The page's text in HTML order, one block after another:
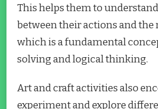
This helps them to
between their actions and the
which is a fundamental
solving and logical thinking.
Art and craft activities also
experiment and explore